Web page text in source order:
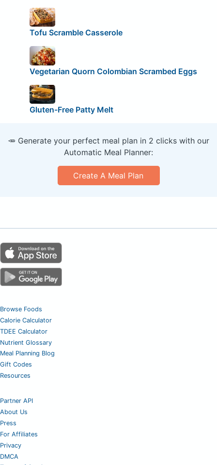
Tofu Scramble Casserole
Vegetarian Quorn Colombian Scrambed Eggs
Gluten-Free Patty Melt
🥕 Generate your perfect meal plan in 2 clicks with our
Automatic Meal Planner:
Create A Meal Plan
Browse Foods
Calorie Calculator
TDEE Calculator
Nutrient Glossary
Meal Planning Blog
Gift Codes
Resources
Partner API
About Us
Press
For Affiliates
Privacy
DMCA